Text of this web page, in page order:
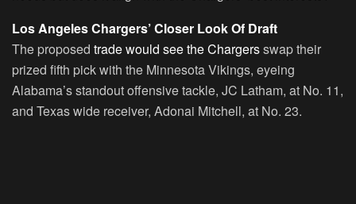
Los Angeles Chargers’ Closer Look Of Draft
The proposed trade would see the Chargersswap their
prized fifth pick with the Minnesota Vikings, eyeing
Alabama’s standout offensive tackle, JC Latham, at No. 11,
and Texas wide receiver, Adonai Mitchell, at No. 23.